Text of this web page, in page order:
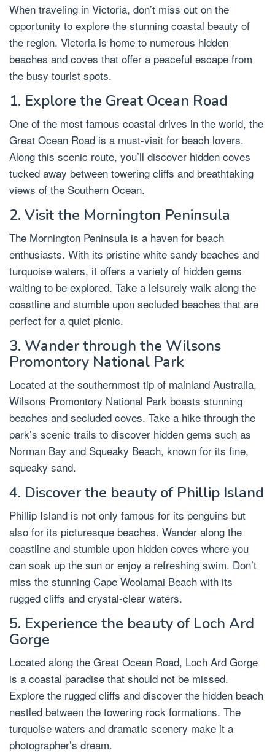
When traveling in Victoria, don’t miss out on the
opportunity to explore the stunning coastal beauty of
the region. Victoria is home to numerous hidden
beaches and coves that offer a peaceful escape from
the busy tourist spots.
1. Explore the Great Ocean Road
One of the most famous coastal drives in the world, the
Great Ocean Road is a must-visit for beach lovers.
Along this scenic route, you’ll discover hidden coves
tucked away between towering cliffs and breathtaking
views of the Southern Ocean.
2. Visit the Mornington Peninsula
The Mornington Peninsula is a haven for beach
enthusiasts. With its pristine white sandy beaches and
turquoise waters, it offers a variety of hidden gems
waiting to be explored. Take a leisurely walk along the
coastline and stumble upon secluded beaches that are
perfect for a quiet picnic.
3. Wander through the Wilsons
Promontory National Park
Located at the southernmost tip of mainland Australia,
Wilsons Promontory National Park boasts stunning
beaches and secluded coves. Take a hike through the
park’s scenic trails to discover hidden gems such as
Norman Bay and Squeaky Beach, known for its fine,
squeaky sand.
4. Discover the beauty of Phillip Island
Phillip Island is not only famous for its penguins but
also for its picturesque beaches. Wander along the
coastline and stumble upon hidden coves where you
can soak up the sun or enjoy a refreshing swim. Don’t
miss the stunning Cape Woolamai Beach with its
rugged cliffs and crystal-clear waters.
5. Experience the beauty of Loch Ard
Gorge
Located along the Great Ocean Road, Loch Ard Gorge
is a coastal paradise that should not be missed.
Explore the rugged cliffs and discover the hidden beach
nestled between the towering rock formations. The
turquoise waters and dramatic scenery make it a
photographer’s dream.